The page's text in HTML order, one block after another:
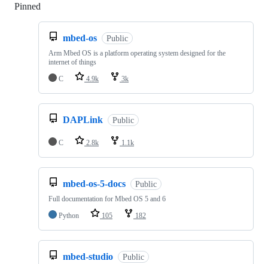
Pinned
mbed-os Public
Arm Mbed OS is a platform operating system designed for the
internet of things
C
4.9k 3k
DAPLink Public
C 2.8k 1.1k
mbed-os-5-docs Public
Full documentation for Mbed OS 5 and 6
Python
105 182
mbed-studio Public